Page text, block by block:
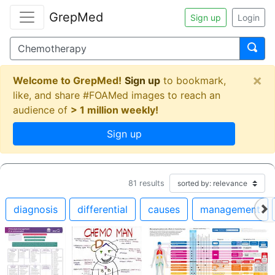
GrepMed Sign up Login
Welcome to GrepMed! Sign up to bookmark,
like, and share #FOAMed images to reach an
audience of > 1 million weekly!
Sign up
×
81 results
diagnosis differential causes management